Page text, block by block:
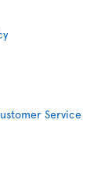
Service